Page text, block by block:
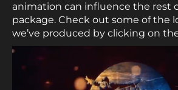
animation can influence the rest
package. Check out some of the
we’ve produced by clicking on